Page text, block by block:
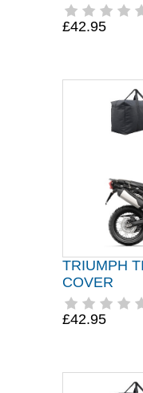
£42.95
TRIUMPH
COVER
£42.95